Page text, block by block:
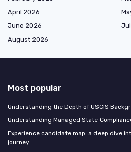
April 2026
June 2026
August 2026
Most popular
Understanding the Depth of USCIS
Understanding Managed State
Experience candidate map: a deep dive
journey